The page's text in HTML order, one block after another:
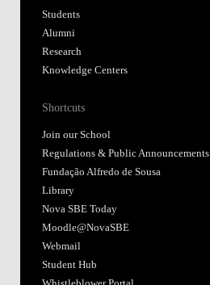
Students
Alumni
Research
Knowledge Centers
Shortcuts
Join our School
Regulations & Public Announcements
Fundação Alfredo de Sousa
Library
Nova SBE Today
Moodle@NovaSBE
Webmail
Student Hub